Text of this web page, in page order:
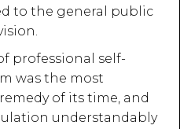
to the general public
professional self-
was the most
of its time, and
understandably